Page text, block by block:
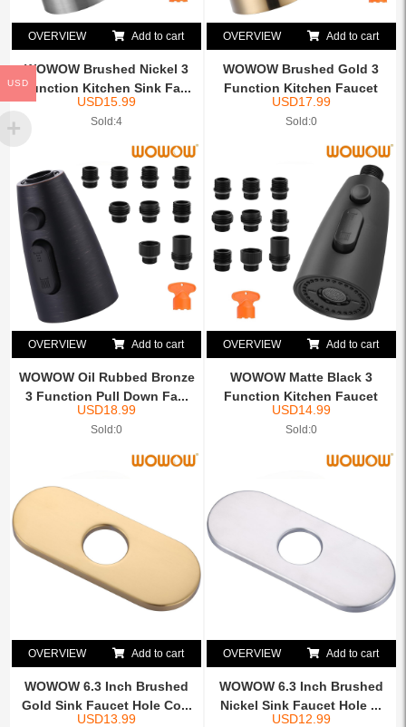
OVERVIEW Add to cart
WOWOW Brushed Nickel 3
Function Kitchen Sink Fa...
USD15.99
Sold:4
OVERVIEW Add to cart
WOWOW Brushed Gold 3
Function Kitchen Faucet
He...
USD17.99
Sold:0
OVERVIEW Add to cart
WOWOW Oil Rubbed Bronze
3 Function Pull Down Fa...
USD18.99
Sold:0
OVERVIEW Add to cart
WOWOW Matte Black 3
Function Kitchen Faucet
Hea...
USD14.99
Sold:0
OVERVIEW Add to cart
WOWOW 6.3 Inch Brushed
Gold Sink Faucet Hole Co...
USD13.99
OVERVIEW Add to cart
WOWOW 6.3 Inch Brushed
Nickel Sink Faucet Hole ...
USD12.99
USD